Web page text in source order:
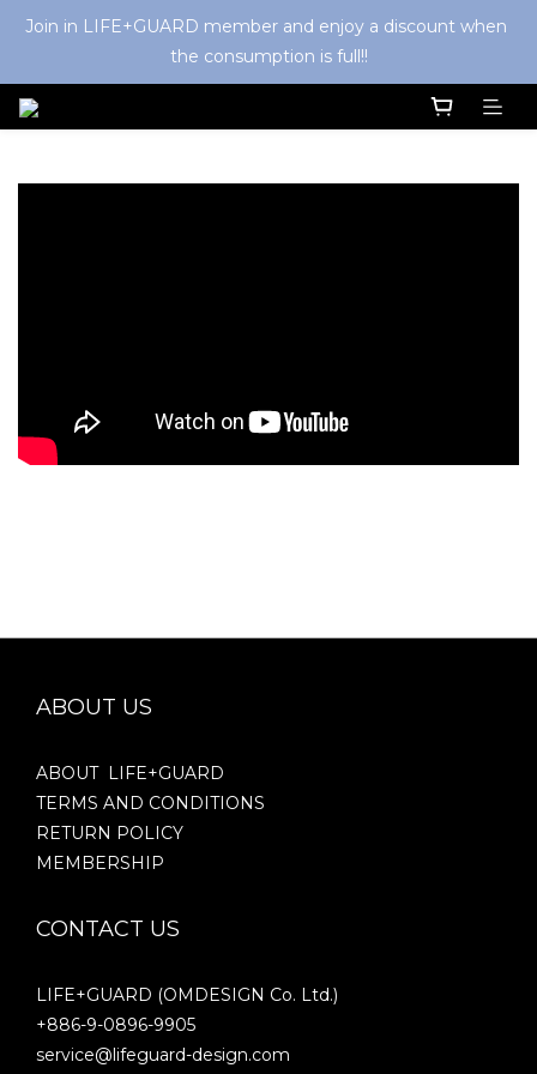
Join in LIFE+GUARD member and enjoy a discount when
the consumption is full!!
ABOUT US
ABOUT LIFE+GUARD
TERMS AND CONDITIONS
RETURN POLICY
MEMBERSHIP
CONTACT US
LIFE+GUARD (OMDESIGN Co. Ltd.)
+886-9-0896-9905
service@lifeguard-design.com